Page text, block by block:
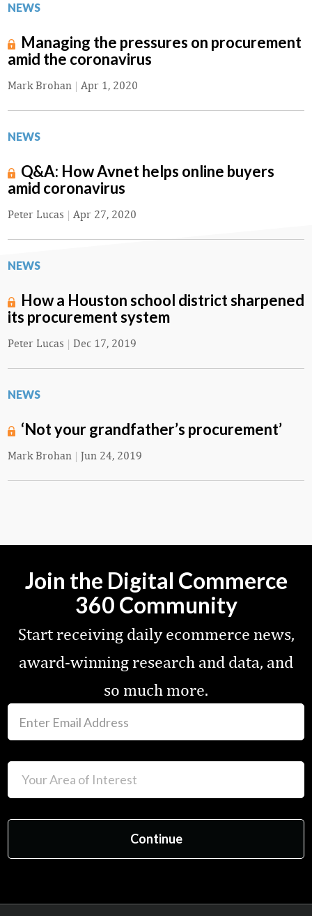
NEWS
Managing the pressures on procurement
amid the coronavirus
Mark Brohan | Apr 1, 2020
NEWS
Q&A: How Avnet helps online buyers
amid coronavirus
Peter Lucas | Apr 27, 2020
NEWS
How a Houston school district sharpened
its procurement system
Peter Lucas | Dec 17, 2019
NEWS
‘Not your grandfather’s procurement’
Mark Brohan | Jun 24, 2019
Join the Digital Commerce
360 Community
Start receiving daily ecommerce news,
award-winning research and data, and
so much more.